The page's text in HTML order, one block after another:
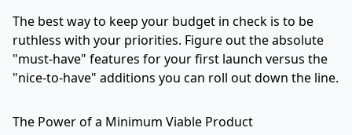
The best way to keep your budget in check is to be
ruthless with your priorities. Figure out the absolute
"must-have" features for your first launch versus the
"nice-to-have" additions you can roll out down the line.
The Power of a Minimum Viable Product